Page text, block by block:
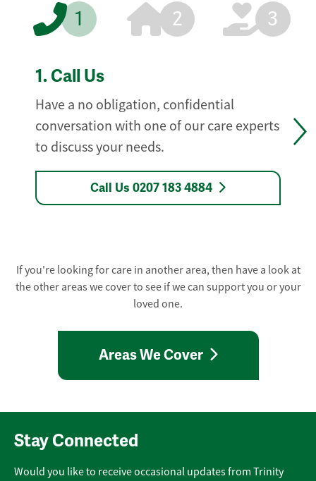
1 2 3
1. Call Us
Have a no obligation, confidential
conversation with one of our care experts
to discuss your needs.
Call Us 0207 183 4884
If you're looking for care in another area, then have a look at
the other areas we cover to see if we can support you or your
loved one.
Areas We Cover
Stay Connected
Would you like to receive occasional updates from Trinity